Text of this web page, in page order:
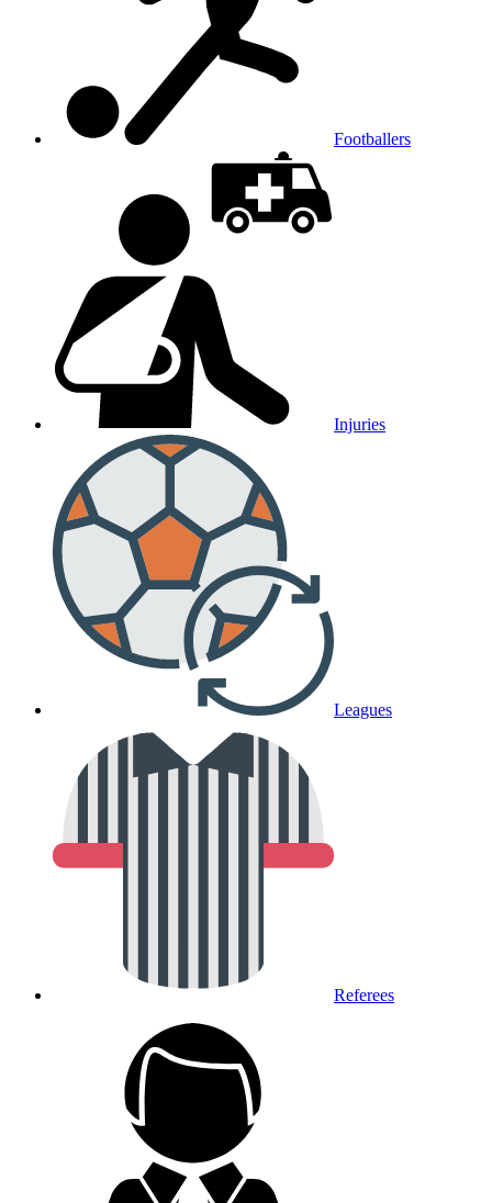
Footballers
Injuries
Leagues
Referees